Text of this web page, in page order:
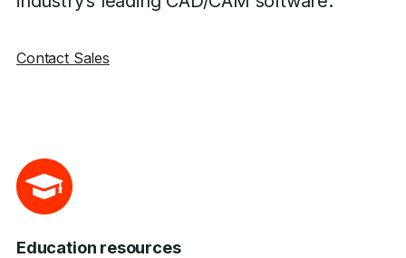
Contact Sales
Education resources